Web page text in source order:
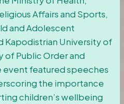
Affairs and Sports,
and Adolescent
Kapodistrian University of
of Public Order and
featured speeches
the importance
children’s wellbeing